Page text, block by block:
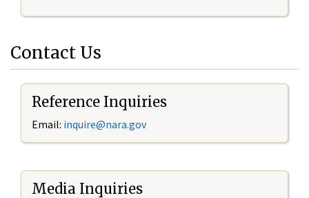
Contact Us
Reference Inquiries
Email: inquire@nara.gov
Media Inquiries